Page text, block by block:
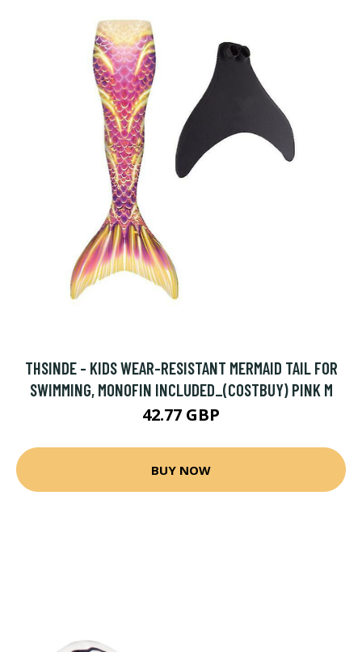
THSINDE - KIDS WEAR-RESISTANT MERMAID TAIL FOR
SWIMMING, MONOFIN INCLUDED_(COSTBUY) PINK M
42.77 GBP
BUY NOW